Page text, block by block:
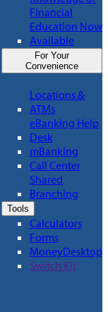
Financial
Education Now
Available
For Your
Convenience
Locations &
ATMs
eBanking Help
Desk
mBanking
Call Center
Shared
Branching
Tools
Calculators
Forms
MoneyDesktop
Switch Kit